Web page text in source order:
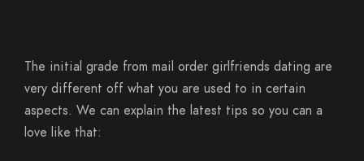
The initial grade from mail order girlfriends dating are
very different off what you are used to in certain
aspects. We can explain the latest tips so you can a
love like that: